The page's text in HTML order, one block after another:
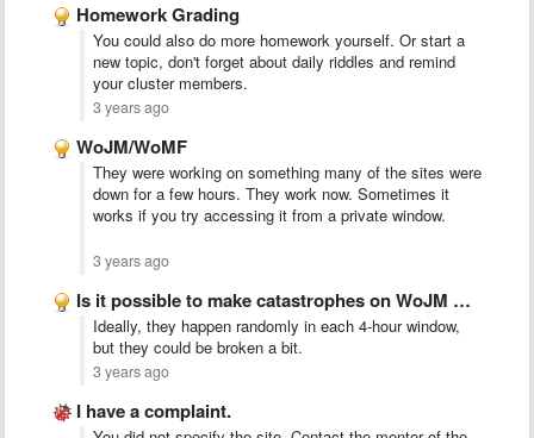
Homework Grading
You could also do more homework yourself. Or start a
new topic, don't forget about daily riddles and remind
your cluster members.
3 years ago
WoJM/WoMF
They were working on something many of the sites were
down for a few hours. They work now. Sometimes it
works if you try accessing it from a private window.
3 years ago
Is it possible to make catastrophes on WoJM more common …
Ideally, they happen randomly in each 4-hour window,
but they could be broken a bit.
3 years ago
I have a complaint.